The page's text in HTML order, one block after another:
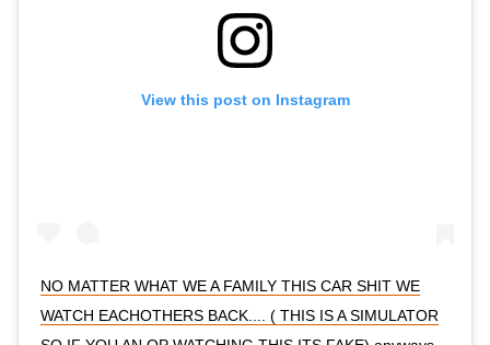
View this post on Instagram
NO MATTER WHAT WE A FAMILY THIS CAR SHIT WE
WATCH EACHOTHERS BACK.... ( THIS IS A SIMULATOR